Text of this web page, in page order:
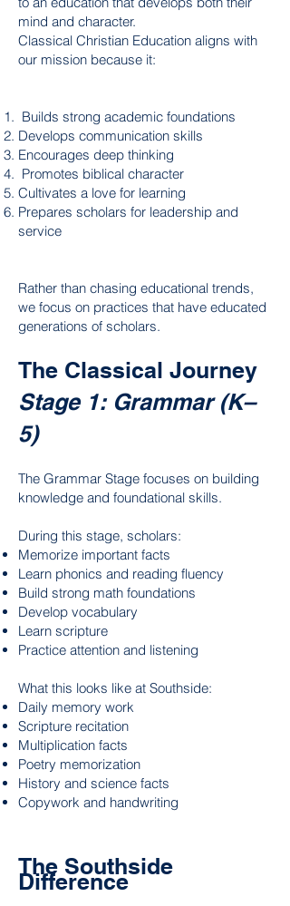
mind and character.
Classical Christian Education aligns with
our mission because it:
Builds strong academic foundations
Develops communication skills
Encourages deep thinking
Promotes biblical character
Cultivates a love for learning
Prepares scholars for leadership and
service
Rather than chasing educational trends,
we focus on practices that have educated
generations of scholars.
The Classical Journey
Stage 1: Grammar (K–
5)
The Grammar Stage focuses on building
knowledge and foundational skills.
During this stage, scholars:
Memorize important facts
Learn phonics and reading fluency
Build strong math foundations
Develop vocabulary
Learn scripture
Practice attention and listening
What this looks like at Southside:
Daily memory work
Scripture recitation
Multiplication facts
Poetry memorization
History and science facts
Copywork and handwriting
The Southside
Difference